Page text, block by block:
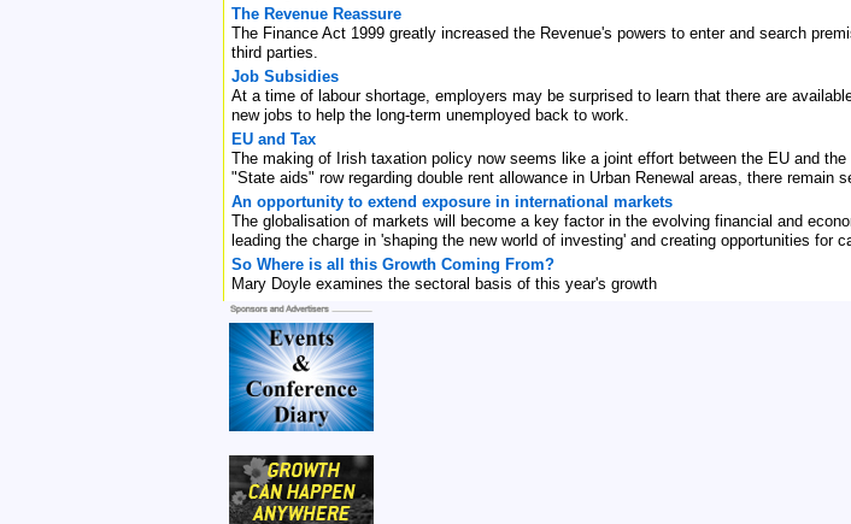
The Revenue Reassure
The Finance Act 1999 greatly increased the Revenue's powers to enter and search
third parties.
Job Subsidies
At a time of labour shortage, employers may be surprised to learn that there are
new jobs to help the long-term unemployed back to work.
EU and Tax
The making of Irish taxation policy now seems like a joint effort between the EU and
"State aids" row regarding double rent allowance in Urban Renewal areas, there
An opportunity to extend exposure in international markets
The globalisation of markets will become a key factor in the evolving financial and
leading the charge in 'shaping the new world of investing' and creating opportunities
So Where is all this Growth Coming From?
Mary Doyle examines the sectoral basis of this year's growth